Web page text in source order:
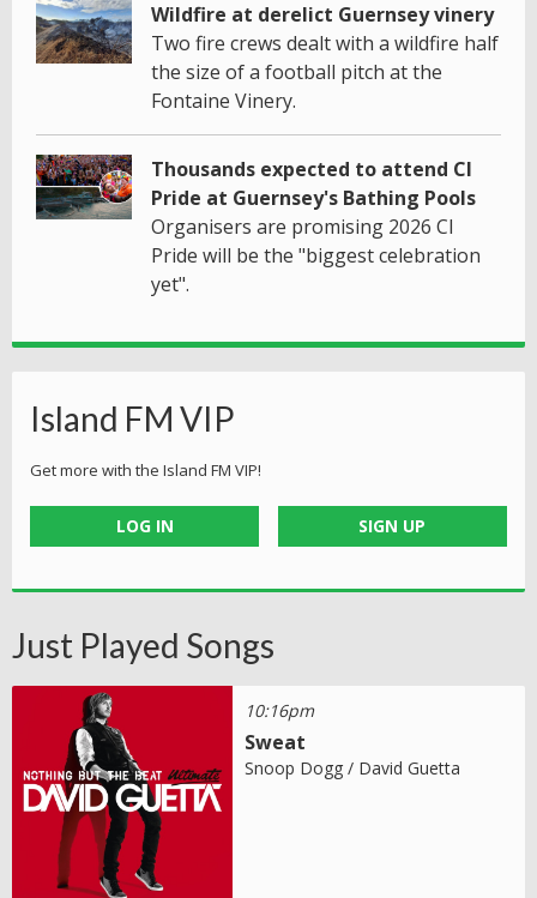
Wildfire at derelict Guernsey vinery
Two fire crews dealt with a wildfire half
the size of a football pitch at the
Fontaine Vinery.
Thousands expected to attend CI
Pride at Guernsey's Bathing Pools
Organisers are promising 2026 CI
Pride will be the "biggest celebration
yet".
Island FM VIP
Get more with the Island FM VIP!
LOG IN SIGN UP
Just Played Songs
10:16pm
Sweat
Snoop Dogg / David Guetta